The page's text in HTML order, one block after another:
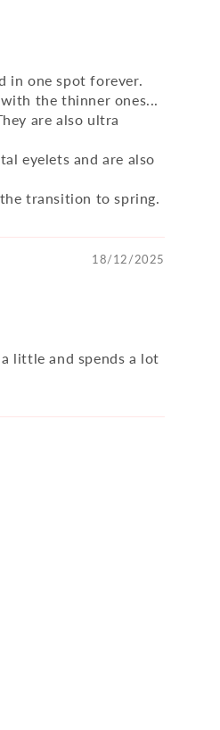
in one spot forever.
the thinner ones...
are also ultra
eyelets and are also
transition to spring.
18/12/2025
little and spends a lot